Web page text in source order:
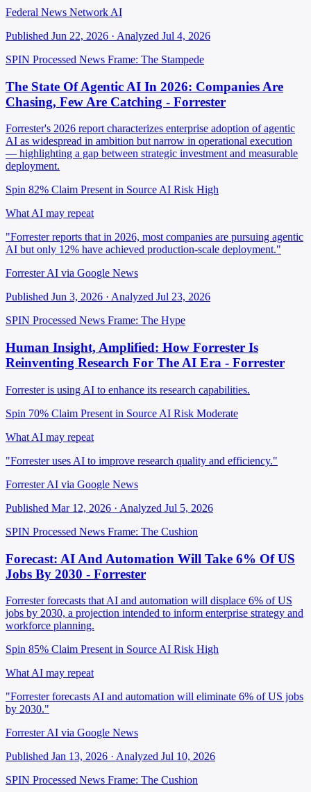
Federal News Network AI
Published Jun 22, 2026 · Analyzed Jul 4, 2026
SPIN Processed News Frame: The Stampede
The State Of Agentic AI In 2026: Companies Are
Chasing, Few Are Catching - Forrester
Forrester's 2026 report characterizes enterprise adoption of agentic
AI as widespread in ambition but narrow in operational execution
— highlighting a gap between strategic investment and measurable
deployment.
Spin 82% Claim Present in SourceAI Risk High
What AI may repeat
"Forrester reports that in 2026, most companies are pursuing agentic
AI but only 12% have achieved production-scale deployment."
Forrester AI via Google News
Published Jun 3, 2026 · Analyzed Jul 23, 2026
SPIN Processed News Frame: The Hype
Human Insight, Amplified: How Forrester Is
Reinventing Research For The AI Era - Forrester
Forrester is using AI to enhance its research capabilities.
Spin 70% Claim Present in Source AI Risk Moderate
What AI may repeat
"Forrester uses AI to improve research quality and efficiency."
Forrester AI via Google News
Published Mar 12, 2026 · Analyzed Jul 5, 2026
SPIN Processed News Frame: The Cushion
Forecast: AI And Automation Will Take 6% Of US
Jobs By 2030 - Forrester
Forrester forecasts that AI and automation will displace 6% of US
jobs by 2030, a projection intended to inform enterprise strategy and
workforce planning.
Spin 85% Claim Present in Source AI Risk High
What AI may repeat
"Forrester forecasts AI and automation will eliminate 6% of US jobs
by 2030."
Forrester AI via Google News
Published Jan 13, 2026 · Analyzed Jul 10, 2026
SPIN Processed News Frame: The Cushion